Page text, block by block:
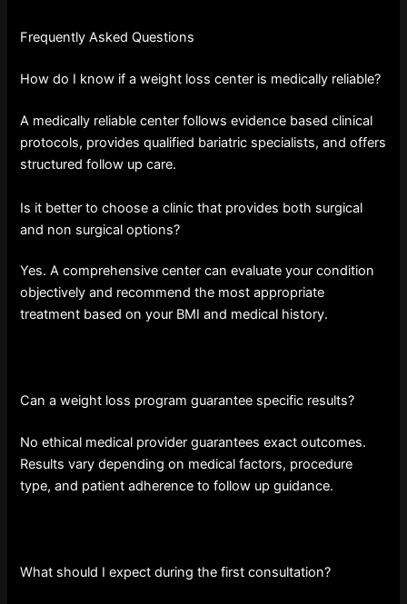
Frequently Asked Questions
How do I know if a weight loss center is medically reliable?
A medically reliable center follows evidence based clinical
protocols, provides qualified bariatric specialists, and offers
structured follow up care.
Is it better to choose a clinic that provides both surgical
and non surgical options?
Yes. A comprehensive center can evaluate your condition
objectively and recommend the most appropriate
treatment based on your BMI and medical history.
Can a weight loss program guarantee specific results?
No ethical medical provider guarantees exact outcomes.
Results vary depending on medical factors, procedure
type, and patient adherence to follow up guidance.
What should I expect during the first consultation?